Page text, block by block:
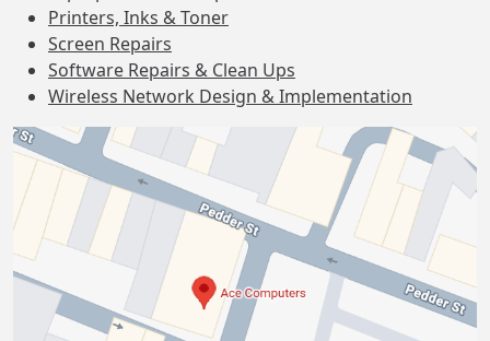
Printers, Inks & Toner
Screen Repairs
Software Repairs & Clean Ups
Wireless Network Design & Implementation